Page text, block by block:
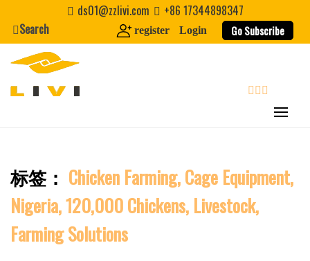
content
Website
First Name
About / Bio
ds01@zzlivi.com
+86 17344898347
Search
register Login Go Subscribe
Close search
标签： Chicken Farming, Cage Equipment,
Nigeria, 120,000 Chickens, Livestock,
Farming Solutions